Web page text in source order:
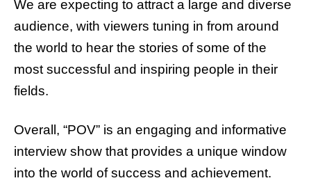
We are expecting to attract a large and diverse
audience, with viewers tuning in from around
the world to hear the stories of some of the
most successful and inspiring people in their
fields.
Overall, “POV” is an engaging and informative
interview show that provides a unique window
into the world of success and achievement.